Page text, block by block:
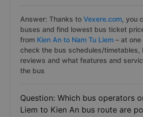
Answer: Thanks to Vexere.com, you
buses and find lowest bus ticket
from Kien An to Nam Tu Liem – at
check the bus schedules/timetables,
reviews and what features and
the bus
Question: Which bus operators
Liem to Kien An bus route are